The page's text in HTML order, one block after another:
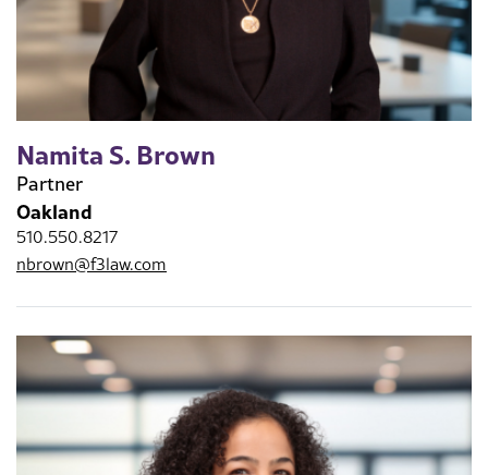
Namita S. Brown
Partner
Oakland
510.550.8217
nbrown@f3law.com